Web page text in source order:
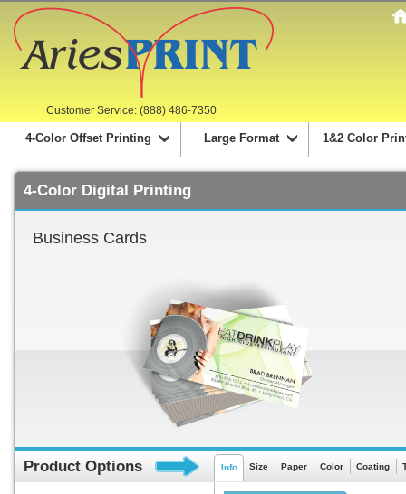
Customer Service: (888) 486-7350
4-Color Offset Printing Large Format 1&2 Color
4-Color Digital Printing
Business Cards
Product Options Info Size Paper Color Coating